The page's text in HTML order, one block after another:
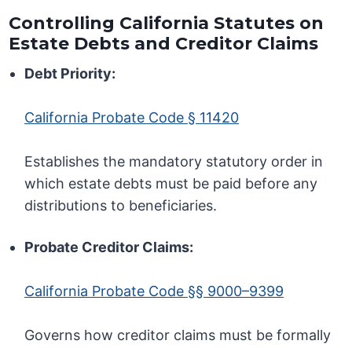
Controlling California Statutes on
Estate Debts and Creditor Claims
Debt Priority:
California Probate Code § 11420
Establishes the mandatory statutory order in
which estate debts must be paid before any
distributions to beneficiaries.
Probate Creditor Claims:
California Probate Code §§ 9000–9399
Governs how creditor claims must be formally